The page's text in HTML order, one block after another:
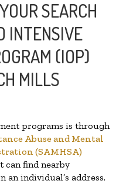
SEARCH
INTENSIVE
(IOP)
MILLS
programs is through
Abuse and Mental
(SAMHSA)
can find nearby
an individual’s address.